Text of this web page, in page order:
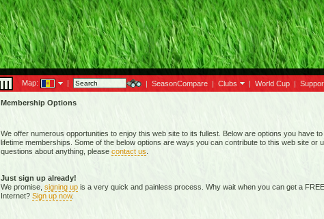
Map: | | SeasonCompare | Clubs | World Cup |
Membership Options
We offer numerous opportunities to enjoy this web site to its fullest. Below are options you have
lifetime memberships. Some of the below options are ways you can contribute to this web site
questions about anything, please contact us
Just sign up already!
We promise, signing upis a very quick and painless process. Why wait when you can get a
Internet? Sign up now.